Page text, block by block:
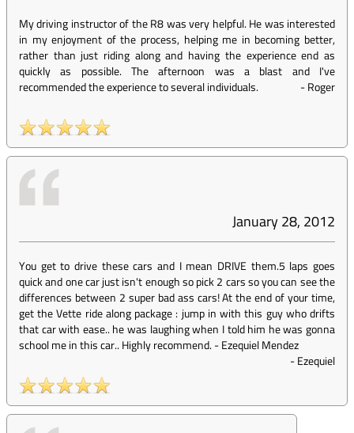
My driving instructor of the R8 was very helpful. He was interested
in my enjoyment of the process, helping me in becoming better,
rather than just riding along and having the experience end as
quickly as possible. The afternoon was a blast and I've
recommended the experience to several individuals.
-Roger
January 28, 2012
You get to drive these cars and I mean DRIVE them.5 laps goes
quick and one car just isn't enough so pick 2 cars so you can see the
differences between 2 super bad ass cars! At the end of your time,
get the Vette ride along package : jump in with this guy who drifts
that car with ease.. he was laughing when I told him he was gonna
school me in this car.. Highly recommend. - Ezequiel Mendez
-Ezequiel